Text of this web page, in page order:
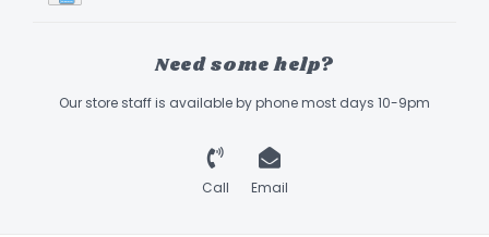
Need some help?
Our store staff is available by phone most days 10-9pm
Call Email